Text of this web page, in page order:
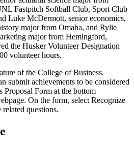
Fastpitch Softball Club, Sport Club
Luke McDermott, senior economics,
major from Omaha, and Rylie
major from Hemingford,
the Husker Volunteer Designation
volunteer hours.
of the College of Business.
submit achievements to be considered
Form at the bottom
On the form, select Recognize
questions.